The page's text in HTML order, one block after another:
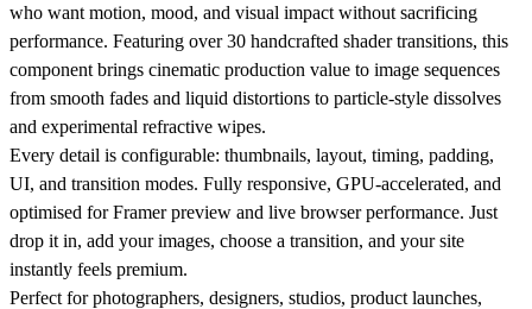
who want motion, mood, and visual impact without sacrificing
performance. Featuring over 30 handcrafted shader transitions, this
component brings cinematic production value to image sequences
from smooth fades and liquid distortions to particle-style dissolves
and experimental refractive wipes.
Every detail is configurable: thumbnails, layout, timing, padding,
UI, and transition modes. Fully responsive, GPU-accelerated, and
optimised for Framer preview and live browser performance. Just
drop it in, add your images, choose a transition, and your site
instantly feels premium.
Perfect for photographers, designers, studios, product launches,